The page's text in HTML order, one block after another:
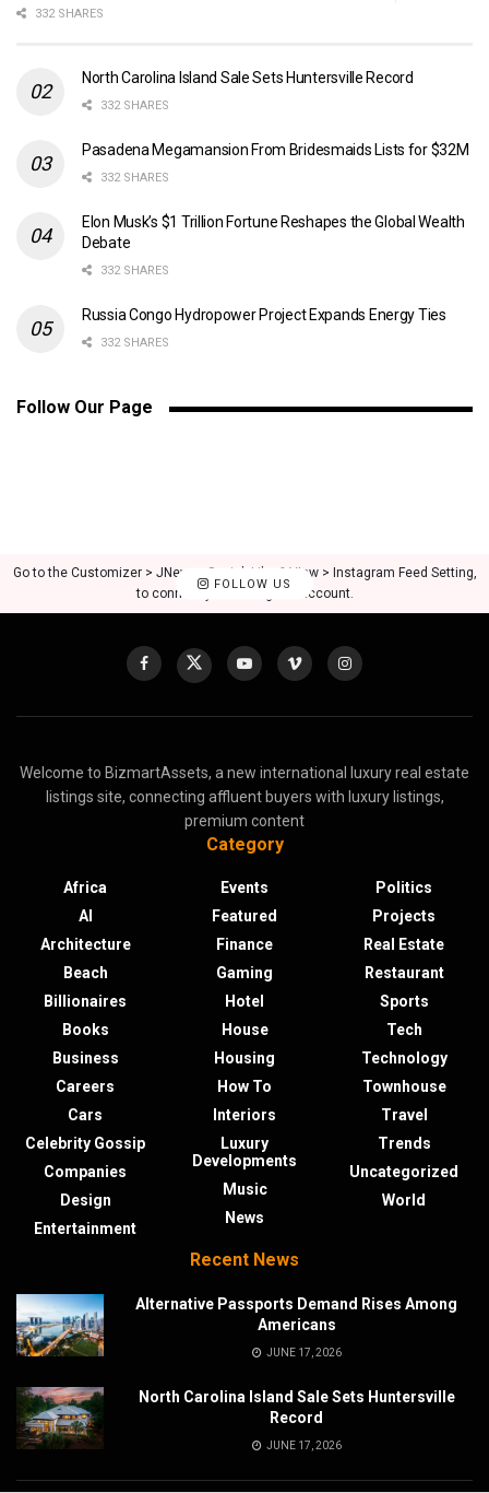
332 SHARES
North Carolina Island Sale Sets Huntersville Record
332 SHARES
Pasadena Megamansion From Bridesmaids Lists for $32M
332 SHARES
Elon Musk’s $1 Trillion Fortune Reshapes the Global Wealth
Debate
332 SHARES
Russia Congo Hydropower Project Expands Energy Ties
332 SHARES
Follow Our Page
FOLLOW US
Go to the Customizer > JNews : Social, Like & View > Instagram Feed Setting,
to connect your Instagram account.
Welcome to BizmartAssets, a new international luxury real estate
listings site, connecting affluent buyers with luxury listings,
premium content
Category
Africa
AI
Architecture
Beach
Billionaires
Books
Business
Careers
Cars
Celebrity Gossip
Companies
Design
Entertainment
Events
Featured
Finance
Gaming
Hotel
House
Housing
How To
Interiors
Luxury
Developments
Music
News
Politics
Projects
Real Estate
Restaurant
Sports
Tech
Technology
Townhouse
Travel
Trends
Uncategorized
World
Recent News
Alternative Passports Demand Rises Among
Americans
JUNE 17, 2026
North Carolina Island Sale Sets Huntersville
Record
JUNE 17, 2026